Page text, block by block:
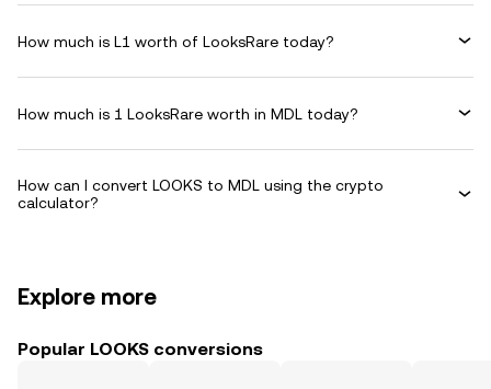
How much is L1 worth of LooksRare today?
How much is 1 LooksRare worth in MDL today?
How can I convert LOOKS to MDL using the crypto
calculator?
Explore more
Popular LOOKS conversions